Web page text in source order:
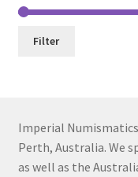
Filter
Imperial
Perth, Australia. We
as well as the